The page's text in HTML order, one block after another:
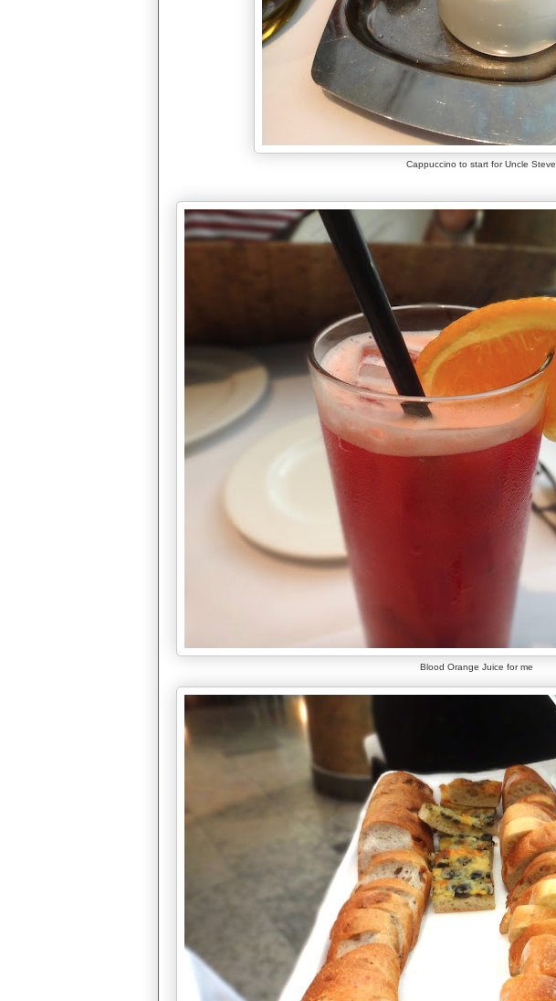
Cappuccino to start for Uncle Steve
Blood Orange Juice for me